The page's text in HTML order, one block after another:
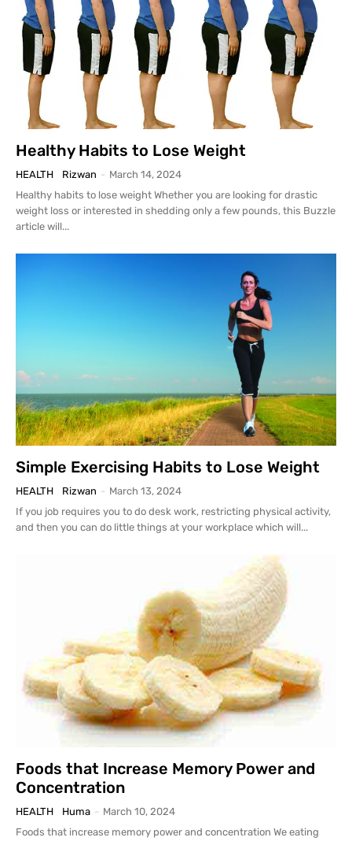
Healthy Habits to Lose Weight
HEALTH Rizwan - March 14, 2024
Healthy habits to lose weight Whether you are looking for drastic
weight loss or interested in shedding only a few pounds, this Buzzle
article will...
Simple Exercising Habits to Lose Weight
HEALTH Rizwan - March 13, 2024
If you job requires you to do desk work, restricting physical activity,
and then you can do little things at your workplace which will...
Foods that Increase Memory Power and
Concentration
HEALTH Huma - March 10, 2024
Foods that increase memory power and concentration We eating